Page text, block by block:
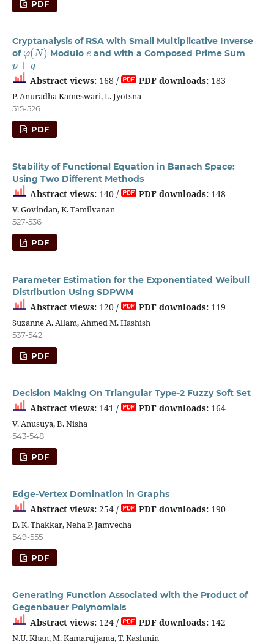
PDF
Cryptanalysis of RSA with Small Multiplicative Inverse
of
φ(N)
Modulo
e
and with a Composed Prime Sum
p+q
Abstract views:168 / PDF downloads:183
P. Anuradha Kameswari, L. Jyotsna
515-526
PDF
Stability of Functional Equation in Banach Space:
Using Two Different Methods
Abstract views:140 / PDF downloads:148
V. Govindan, K. Tamilvanan
527-536
PDF
Parameter Estimation for the Exponentiated Weibull
Distribution Using SDPWM
Abstract views:120 / PDF downloads:119
Suzanne A. Allam, Ahmed M. Hashish
537-542
PDF
Decision Making On Triangular Type-2 Fuzzy Soft Set
Abstract views:141 / PDF downloads:164
V. Anusuya, B. Nisha
543-548
PDF
Edge-Vertex Domination in Graphs
Abstract views:254 / PDF downloads:190
D. K. Thakkar, Neha P. Jamvecha
549-555
PDF
Generating Function Associated with the Product of
Gegenbauer Polynomials
Abstract views:124 / PDF downloads:142
N.U. Khan, M. Kamarujjama, T. Kashmin